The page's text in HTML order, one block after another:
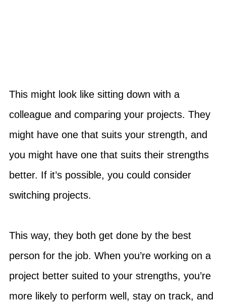
This might look like sitting down with a
colleague and comparing your projects. They
might have one that suits your strength, and
you might have one that suits their strengths
better. If it’s possible, you could consider
switching projects.
This way, they both get done by the best
person for the job. When you’re working on a
project better suited to your strengths, you’re
more likely to perform well, stay on track, and